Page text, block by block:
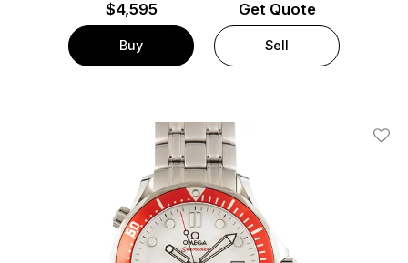
$4,595
Buy
Get Quote
Sell
Add